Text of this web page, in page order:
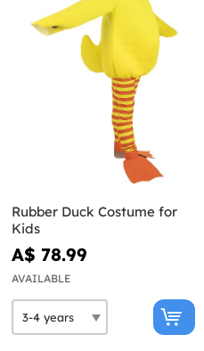
Rubber Duck Costume for
Kids
A$ 78.99
AVAILABLE